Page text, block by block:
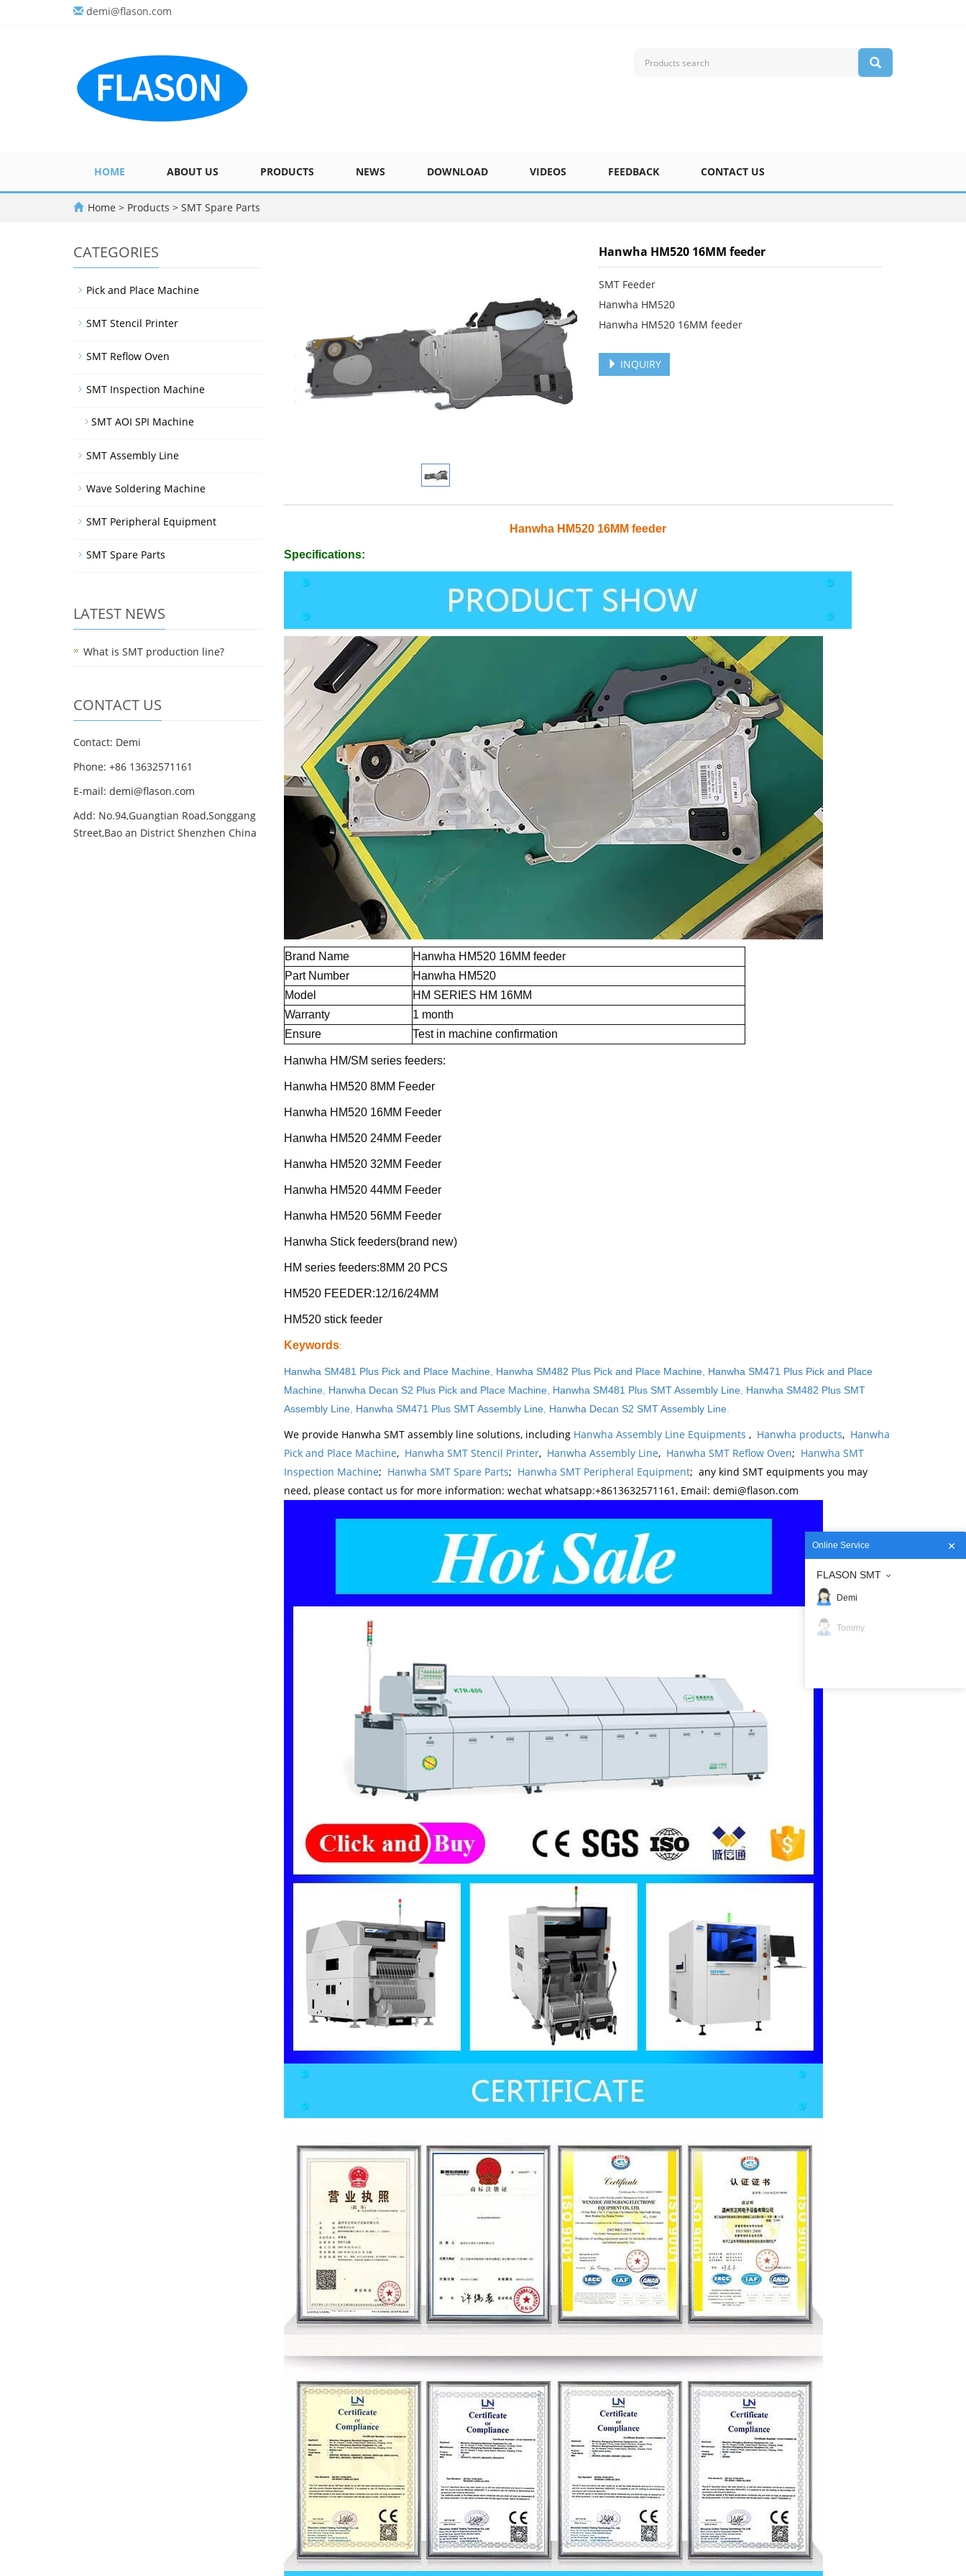
demi@flason.com
HOME ABOUT US PRODUCTS NEWS DOWNLOAD VIDEOS FEEDBACK CONTACT US
Home > Products > SMT Spare Parts
Hanwha HM520 16MM feeder
SMT Feeder
Hanwha HM520
Hanwha HM520 16MM feeder
INQUIRY
Hanwha HM520 16MM feeder
Specifications:
Brand Name
Hanwha HM520 16MM feeder
Part Number
Hanwha HM520
Model
HM SERIES HM 16MM
Warranty
1 month
Ensure
Test in machine confirmation
Hanwha HM/SM series feeders:
Hanwha HM520 8MM Feeder
Hanwha HM520 16MM Feeder
Hanwha HM520 24MM Feeder
Hanwha HM520 32MM Feeder
Hanwha HM520 44MM Feeder
Hanwha HM520 56MM Feeder
Hanwha Stick feeders(brand new)
HM series feeders:8MM 20 PCS
HM520 FEEDER:12/16/24MM
HM520 stick feeder
Keywords:
Hanwha SM481 Plus Pick and Place Machine, Hanwha SM482 Plus Pick and Place Machine, Hanwha SM471 Plus Pick and Place
Machine, Hanwha Decan S2 Plus Pick and Place Machine, Hanwha SM481 Plus SMT Assembly Line, Hanwha SM482 Plus SMT
Assembly Line, Hanwha SM471 Plus SMT Assembly Line, Hanwha Decan S2 SMT Assembly Line.
We provide Hanwha SMT assembly line solutions, including Hanwha Assembly Line Equipments , Hanwha products, Hanwha
Pick and Place Machine, Hanwha SMT Stencil Printer, Hanwha Assembly Line, Hanwha SMT Reflow Oven; Hanwha SMT
Inspection Machine; Hanwha SMT Spare Parts; Hanwha SMT Peripheral Equipment; any kind SMT equipments you may
need, please contact us for more information: wechat whatsapp:+8613632571161, Email: demi@flason.com
CATEGORIES
Pick and Place Machine
SMT Stencil Printer
SMT Reflow Oven
SMT Inspection Machine
SMT AOI SPI Machine
SMT Assembly Line
Wave Soldering Machine
SMT Peripheral Equipment
SMT Spare Parts
LATEST NEWS
What is SMT production line?
CONTACT US
Contact: Demi
Phone: +86 13632571161
E-mail: demi@flason.com
Add: No.94,Guangtian Road,Songgang
Street,Bao an District Shenzhen China
Online Service
FLASON SMT
Demi
Tommy